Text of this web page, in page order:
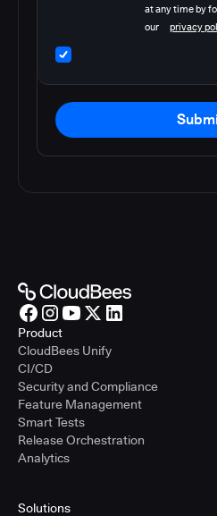
at any time by
our
privacy
Product
CloudBees Unify
CI/CD
Security and Compliance
Feature Management
Smart Tests
Release Orchestration
Analytics
Solutions